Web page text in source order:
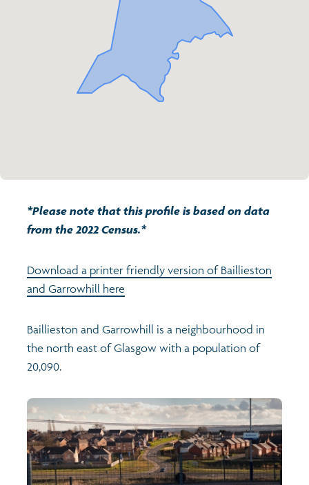
Transport and travel
Power and participation
Views of health in Glasgow
Children's report cards
Archived profiles (2014)
*Please note that this profile is based on data
from the 2022 Census.*
Download a printer friendly version of Baillieston
and Garrowhill here
Baillieston and Garrowhill is a neighbourhood in
the north east of Glasgow with a population of
20,090.